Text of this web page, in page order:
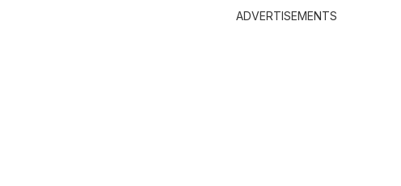
ADVERTISEMENTS